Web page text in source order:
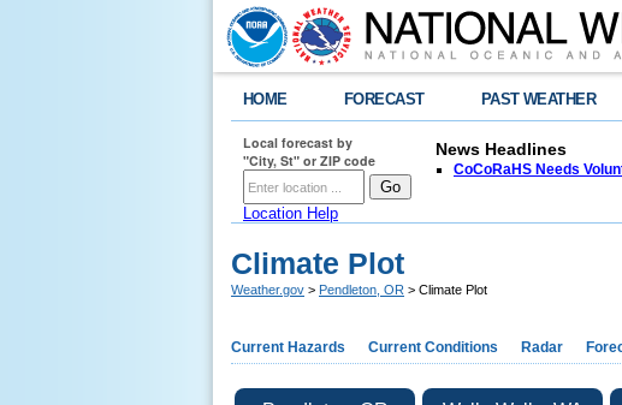
HOME FORECAST PAST WEATHER
Local forecast by
"City, St" or ZIP code
Location Help
News Headlines
CoCoRaHS Needs
Climate Plot
Weather.gov > Pendleton, OR > Climate Plot
Current Hazards Current Conditions Radar